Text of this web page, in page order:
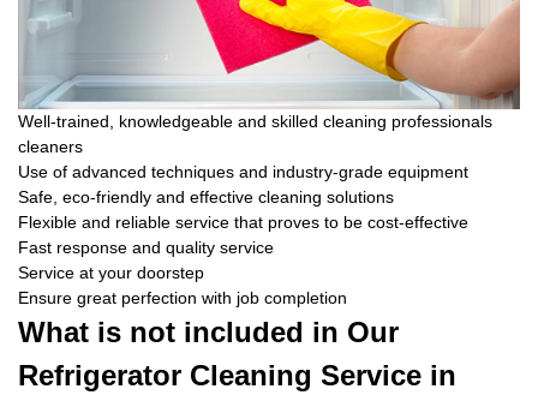
Well-trained, knowledgeable and skilled cleaning professionals
cleaners
Use of advanced techniques and industry-grade equipment
Safe, eco-friendly and effective cleaning solutions
Flexible and reliable service that proves to be cost-effective
Fast response and quality service
Service at your doorstep
Ensure great perfection with job completion
What is not included in Our
Refrigerator Cleaning Service in